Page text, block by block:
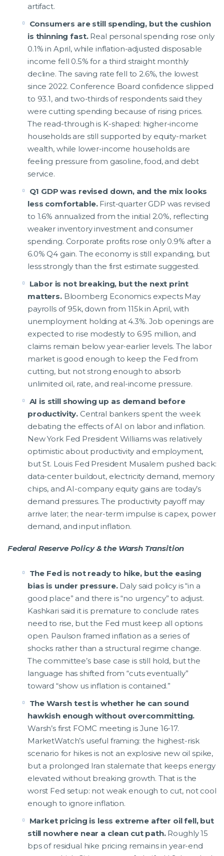
artifact.
Consumers are still spending, but the cushion
is thinning fast.Real personal spending rose only
0.1% in April, while inflation-adjusted disposable
income fell 0.5% for a third straight monthly
decline. The saving rate fell to 2.6%, the lowest
since 2022. Conference Board confidence slipped
to 93.1, and two-thirds of respondents said they
were cutting spending because of rising prices.
The read-through is K-shaped: higher-income
households are still supported by equity-market
wealth, while lower-income households are
feeling pressure from gasoline, food, and debt
service.
Q1 GDP was revised down, and the mix looks
less comfortable.First-quarter GDP was revised
to 1.6% annualized from the initial 2.0%, reflecting
weaker inventory investment and consumer
spending. Corporate profits rose only 0.9% after a
6.0% Q4 gain. The economy is still expanding, but
less strongly than the first estimate suggested.
Labor is not breaking, but the next print
matters. Bloomberg Economics expects May
payrolls of 95k, down from 115k in April, with
unemployment holding at 4.3%. Job openings are
expected to rise modestly to 6.95 million, and
claims remain below year-earlier levels. The labor
market is good enough to keep the Fed from
cutting, but not strong enough to absorb
unlimited oil, rate, and real-income pressure.
AI is still showing up as demand before
productivity. Central bankers spent the week
debating the effects of AI on labor and inflation.
New York Fed President Williams was relatively
optimistic about productivity and employment,
but St. Louis Fed President Musalem pushed back:
data-center buildout, electricity demand, memory
chips, and AI-company equity gains are today’s
demand pressures. The productivity payoff may
arrive later; the near-term impulse is capex, power
demand, and input inflation.
Federal Reserve Policy & the Warsh Transition
The Fed is not ready to hike, but the easing
bias is under pressure.Daly said policy is “in a
good place” and there is “no urgency” to adjust.
Kashkari said it is premature to conclude rates
need to rise, but the Fed must keep all options
open. Paulson framed inflation as a series of
shocks rather than a structural regime change.
The committee’s base case is still hold, but the
language has shifted from “cuts eventually”
toward “show us inflation is contained.”
The Warsh test is whether he can sound
hawkish enough without overcommitting.
Warsh’s first FOMC meeting is June 16-17.
MarketWatch’s useful framing: the highest-risk
scenario for hikes is not an explosive new oil spike,
but a prolonged Iran stalemate that keeps energy
elevated without breaking growth. That is the
worst Fed setup: not weak enough to cut, not cool
enough to ignore inflation.
Market pricing is less extreme after oil fell, but
still nowhere near a clean cut path. Roughly 15
bps of residual hike pricing remains in year-end